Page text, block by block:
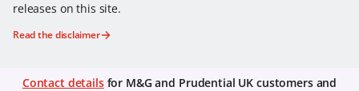
releases on this site.
Read the disclaimer
Contact detailsfor M&G and Prudential UK customers and